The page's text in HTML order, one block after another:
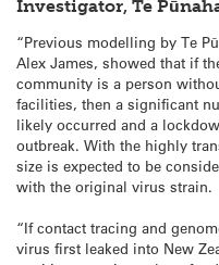
Investigator, Te
“Previous modelling by Te
Alex James, showed that if
community is a person
facilities, then a significant
likely occurred and a
outbreak. With the highly
size is expected to be
with the original virus strain.
“If contact tracing and
virus first leaked into New